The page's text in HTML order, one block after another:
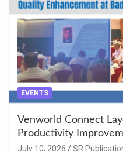
EVENTS
Venworld Connect
Productivity
Enhancement at
July 10, 2026 SR